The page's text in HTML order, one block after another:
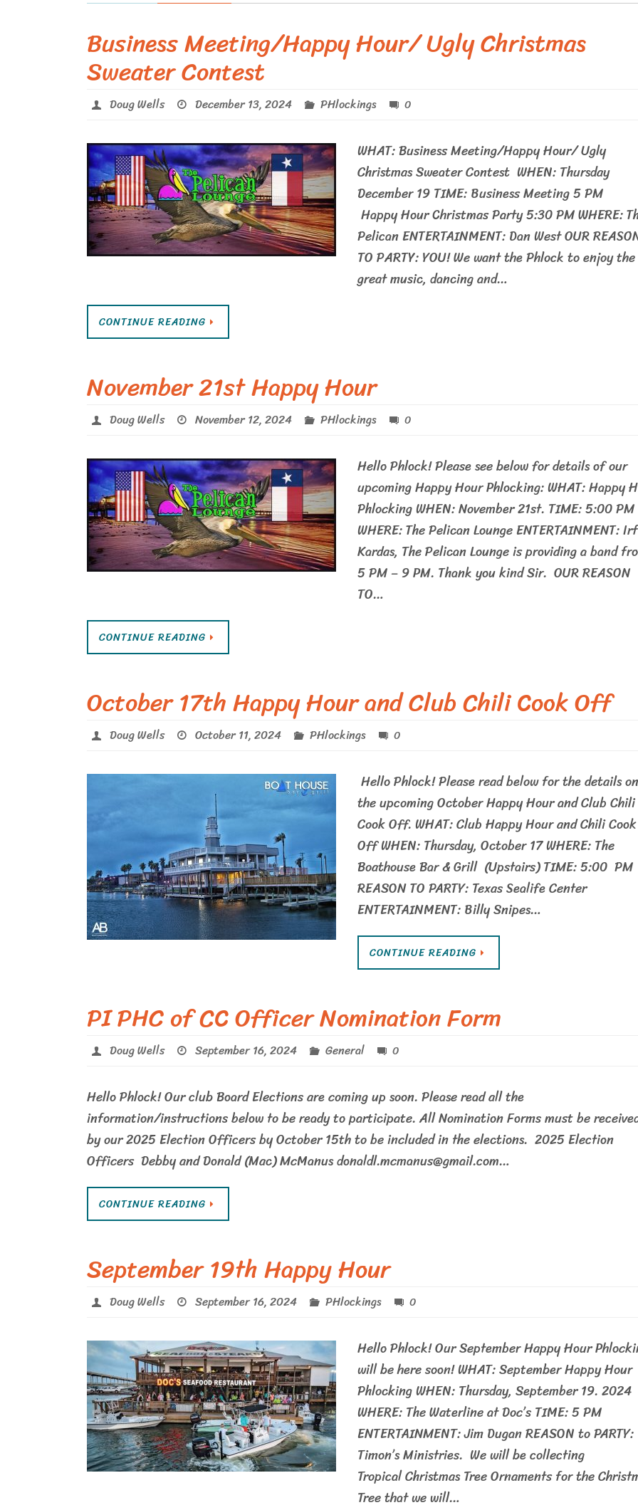
Business Meeting/Happy Hour/ Ugly Christmas
Sweater Contest
Doug Wells December 13, 2024 PHlockings 0
WHAT: Business Meeting/Happy Hour/ Ugly
Christmas Sweater Contest WHEN: Thursday
December 19 TIME: Business Meeting 5 PM
Happy Hour Christmas Party 5:30 PM WHERE:
Pelican ENTERTAINMENT: Dan West OUR
TO PARTY: YOU! We want the Phlock to enjoy the
great music, dancing and…
CONTINUE READING
November 21st Happy Hour
Doug Wells November 12, 2024 PHlockings 0
Hello Phlock! Please see below for details of our
upcoming Happy Hour Phlocking: WHAT: Happy
Phlocking WHEN: November 21st. TIME: 5:00 PM
WHERE: The Pelican Lounge ENTERTAINMENT:
Kardas, The Pelican Lounge is providing a band
5 PM – 9 PM. Thank you kind Sir. OUR REASON
TO…
CONTINUE READING
October 17th Happy Hour and Club Chili Cook Off
Doug Wells October 11, 2024 PHlockings 0
Hello Phlock! Please read below for the details on
the upcoming October Happy Hour and Club Chili
Cook Off. WHAT: Club Happy Hour and Chili Cook
Off WHEN: Thursday, October 17 WHERE: The
Boathouse Bar & Grill (Upstairs) TIME: 5:00 PM
REASON TO PARTY: Texas Sealife Center
ENTERTAINMENT: Billy Snipes…
CONTINUE READING
PI PHC of CC Officer Nomination Form
Doug Wells September 16, 2024 General 0
Hello Phlock! Our club Board Elections are coming up soon. Please read all the
information/instructions below to be ready to participate. All Nomination Forms must be
by our 2025 Election Officers by October 15th to be included in the elections. 2025 Election
Officers Debby and Donald (Mac) McManus donaldl.mcmanus@gmail.com…
CONTINUE READING
September 19th Happy Hour
Doug Wells September 16, 2024 PHlockings 0
Hello Phlock! Our September Happy Hour
will be here soon! WHAT: September Happy Hour
Phlocking WHEN: Thursday, September 19. 2024
WHERE: The Waterline at Doc’s TIME: 5 PM
ENTERTAINMENT: Jim Dugan REASON to PARTY:
Timon’s Ministries. We will be collecting
Tropical Christmas Tree Ornaments for the
Tree that we will…